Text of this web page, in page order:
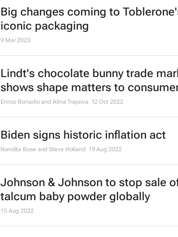
Big changes coming to
iconic packaging
9 Mar 2023
Lindt's chocolate bunny trade
shows shape matters to
Enrico Bonadio and Alina Trapova 12 Oct 2022
Biden signs historic inflation act
Nandita Bose and Steve Holland 19 Aug 2022
Johnson & Johnson to stop sale
talcum baby powder globally
15 Aug 2022